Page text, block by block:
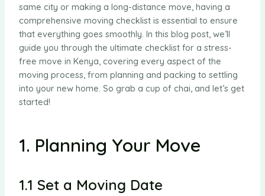
same city or making a long-distance move, having a
comprehensive moving checklist is essential to ensure
that everything goes smoothly. In this blog post, we’ll
guide you through the ultimate checklist for a stress-
free move in Kenya, covering every aspect of the
moving process, from planning and packing to settling
into your new home. So grab a cup of chai, and let’s get
started!
1. Planning Your Move
1.1 Set a Moving Date